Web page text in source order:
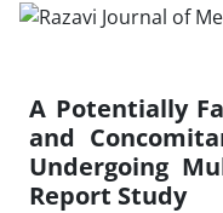
A Potentially
and
Undergoing
Report Study